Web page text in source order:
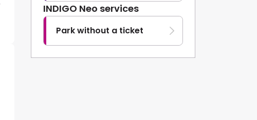
INDIGO Neo services
Park without a ticket